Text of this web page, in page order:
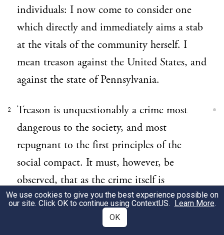
individuals: I now come to consider one
which directly and immediately aims a stab
at the vitals of the community herself. I
mean treason against the United States, and
against the state of Pennsylvania.
2
Treason is unquestionably a crime most
dangerous to the society, and most
repugnant to the first principles of the
social compact. It must, however, be
observed, that as the crime itself is
dangerous and hostile to the state, so the
imputation of it has been and may be
We use cookies to give you the best experience possible on
our site. Click OK to continue using ContextUS. Learn More.
OK